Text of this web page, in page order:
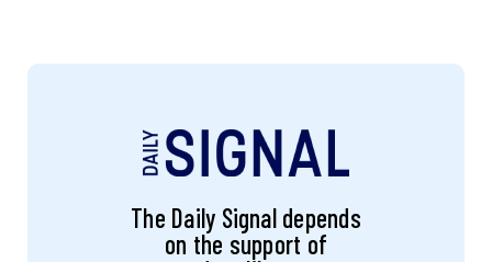
The Daily Signal depends
on the support of